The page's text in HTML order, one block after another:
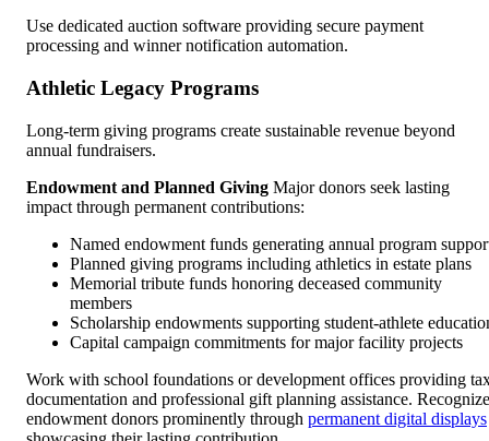
Use dedicated auction software providing secure payment
processing and winner notification automation.
Athletic Legacy Programs
Long-term giving programs create sustainable revenue beyond
annual fundraisers.
Endowment and Planned Giving Major donors seek lasting
impact through permanent contributions:
Named endowment funds generating annual program
Planned giving programs including athletics in estate plans
Memorial tribute funds honoring deceased community
members
Scholarship endowments supporting student-athlete
Capital campaign commitments for major facility projects
Work with school foundations or development offices providing
documentation and professional gift planning assistance. Recognize
endowment donors prominently through permanent digital displays